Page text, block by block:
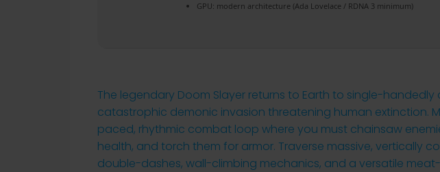
GPU: modern architecture (Ada Lovelace / RDNA 3 minimum)
The legendary Doom Slayer returns to Earth to single-handedly
catastrophic demonic invasion threatening human extinction.
paced, rhythmic combat loop where you must chainsaw
health, and torch them for armor. Traverse massive, vertically
double-dashes, wall-climbing mechanics, and a versatile